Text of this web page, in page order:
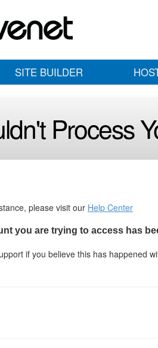
SITE BUILDER
Process
please visit our Help Center
you are trying to access has
if you believe this has happened